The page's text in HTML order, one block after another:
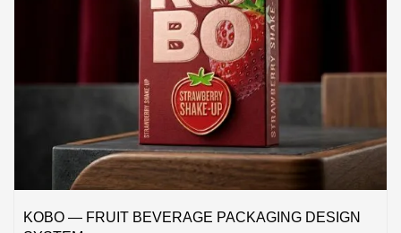
KOBO — FRUIT BEVERAGE PACKAGING DESIGN